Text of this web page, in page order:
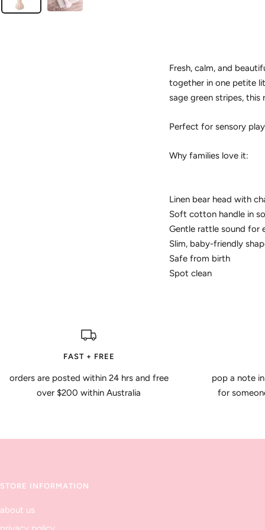
Fresh, calm, and
together in one petite
sage green stripes,
Perfect for sensory
Why families love it:
Linen bear head with
Soft cotton handle in
Gentle rattle sound for
Slim, baby-friendly
Safe from birth
Spot clean
FAST + FREE
orders are posted within 24 hrs and free
over $200 within Australia
pop a note
for
STORE INFORMATION
about us